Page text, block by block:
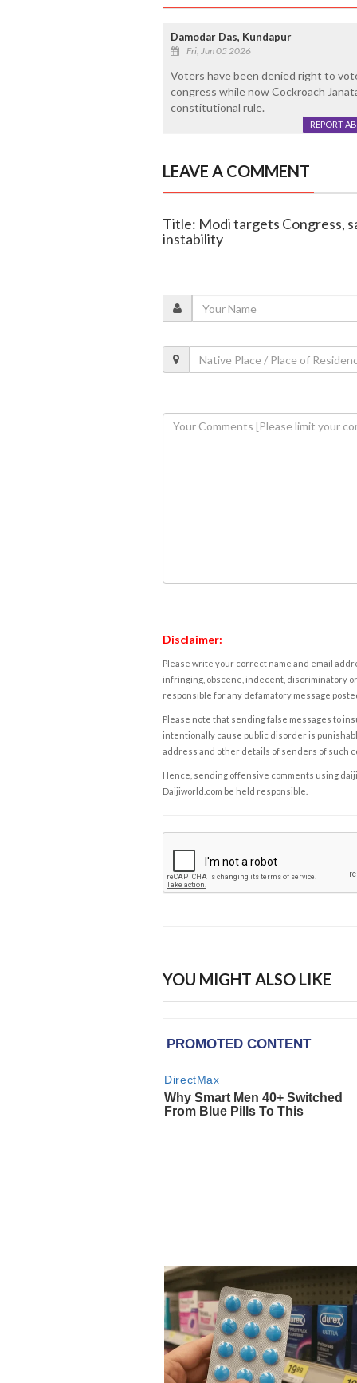
Damodar Das, Kundapur
Fri, Jun 05 2026
Voters have been denied right to
congress while now Cockroach
constitutional rule.
REPORT
LEAVE A COMMENT
Title: Modi targets Congress,
instability
Disclaimer:
Please write your correct name and email
infringing, obscene, indecent, discriminatory
responsible for any defamatory message
Please note that sending false messages to
intentionally cause public disorder is
address and other details of senders of such
Hence, sending offensive comments using
Daijiworld.com be held responsible.
YOU MIGHT ALSO LIKE